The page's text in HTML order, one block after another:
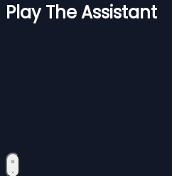
Play The Assistant